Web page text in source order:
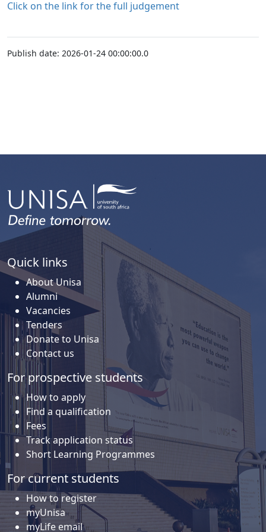
Click on the link for the full judgement
Publish date: 2026-01-24 00:00:00.0
Quick links
About Unisa
Alumni
Vacancies
Tenders
Donate to Unisa
Contact us
For prospective students
How to apply
Find a qualification
Fees
Track application status
Short Learning Programmes
For current students
How to register
myUnisa
myLife email